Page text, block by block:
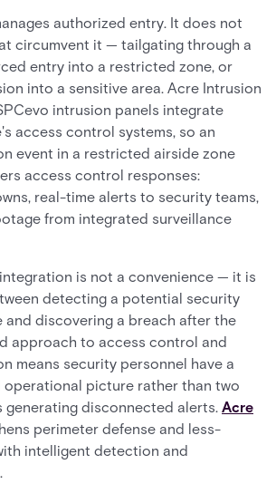
authorized entry. It does not
circumvent it — tailgating through a
entry into a restricted zone, or
into a sensitive area. Acre Intrusion
intrusion panels integrate
access control systems, so an
event in a restricted airside zone
access control responses:
real-time alerts to security teams,
from integrated surveillance
is not a convenience — it is
detecting a potential security
and discovering a breach after the
approach to access control and
means security personnel have a
operational picture rather than two
generating disconnected alerts. Acre
perimeter defense and less-
intelligent detection and